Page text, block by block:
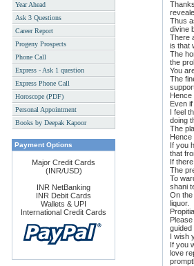
Year Ahead
Ask 3 Questions
Career Report
Progeny Prospects
Phone Call
Express - Ask 1 question
Express Phone Call
Horoscope (PDF)
Personal Appointment
Books by Deepak Kapoor
Payment Options
Major Credit Cards
(INR/USD)
INR NetBanking
INR Debit Cards
Wallets & UPI
International Credit Cards
Thus
divine
There
is that
The
the
You
The
Hence
Even
I feel
doing
The
Hence
If you
that
If
The
To
shani
On the
liquor.
guided
I wish
If you
love